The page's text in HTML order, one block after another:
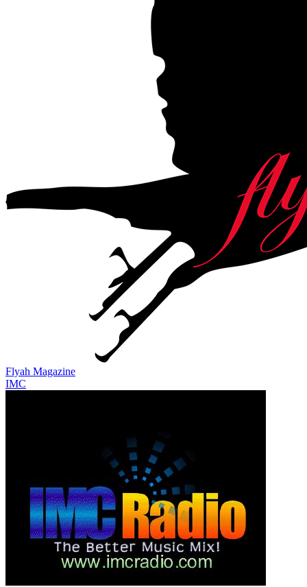
Flyah Magazine
IMC